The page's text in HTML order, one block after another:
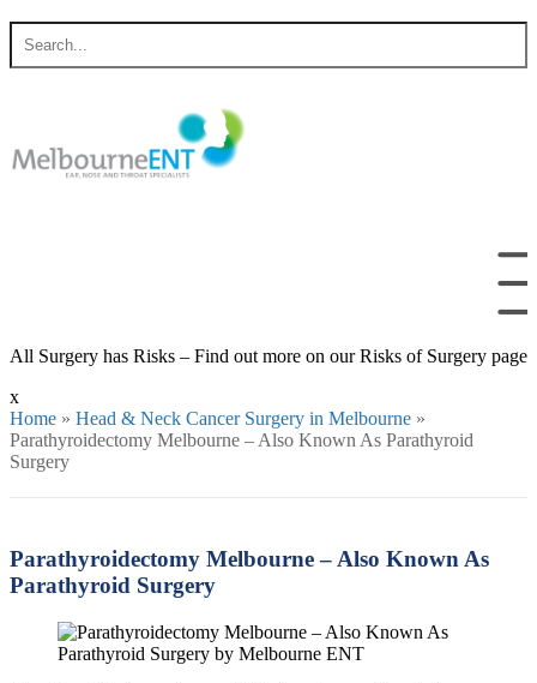
Skip
content
Search
All Surgery has Risks – Find out more on our Risks of Surgery page
x
Home » Head & Neck Cancer Surgery in Melbourne »
Parathyroidectomy Melbourne – Also Known As Parathyroid
Surgery
Parathyroidectomy Melbourne – Also Known As
Parathyroid Surgery